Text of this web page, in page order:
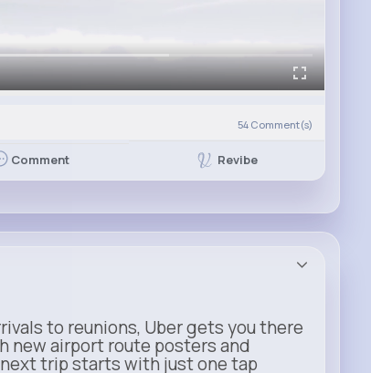
54 Comment(s)
Comment Revibe
to reunions, Uber gets you there
new airport route posters and
trip starts with just one tap